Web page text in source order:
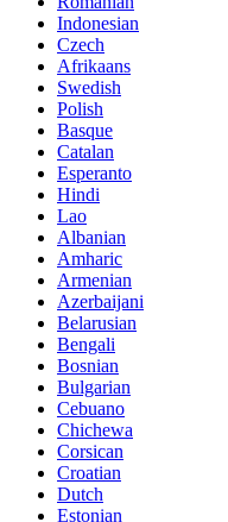
Indonesian
Czech
Afrikaans
Swedish
Polish
Basque
Catalan
Esperanto
Hindi
Lao
Albanian
Amharic
Armenian
Azerbaijani
Belarusian
Bengali
Bosnian
Bulgarian
Cebuano
Chichewa
Corsican
Croatian
Dutch
Estonian